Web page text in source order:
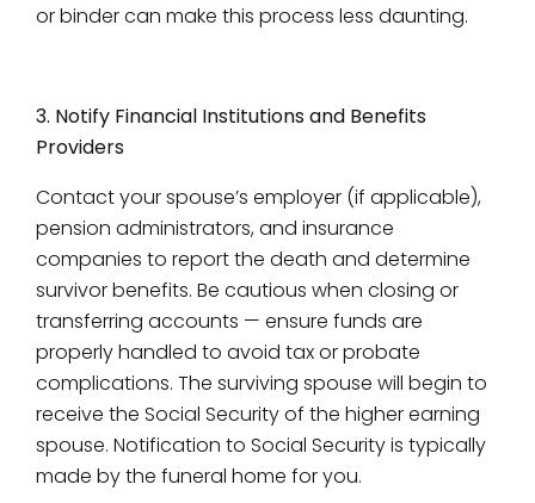
or binder can make this process less daunting.
3. Notify Financial Institutions and Benefits
Providers
Contact your spouse’s employer (if applicable),
pension administrators, and insurance
companies to report the death and determine
survivor benefits. Be cautious when closing or
transferring accounts — ensure funds are
properly handled to avoid tax or probate
complications. The surviving spouse will begin to
receive the Social Security of the higher earning
spouse. Notification to Social Security is typically
made by the funeral home for you.